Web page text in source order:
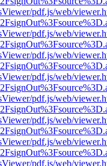
pdf.js/web/
pdf.js/web/
pdf.js/web/
pdf.js/web/
pdf.js/web/
pdf.js/web/
pdf.js/web/
pdf.js/web/